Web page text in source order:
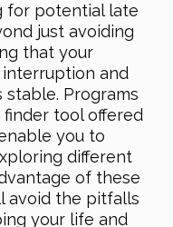
for potential late
just avoiding
that your
and
stable. Programs
tool offered
you to
different
of these
avoid the pitfalls
your life and